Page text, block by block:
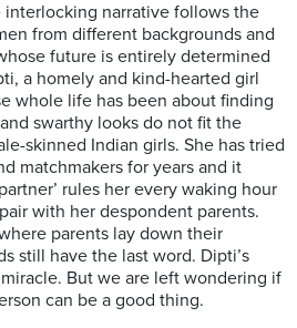
interlocking narrative follows the
from different backgrounds and
future is entirely determined
a homely and kind-hearted girl
whole life has been about finding
swarthy looks do not fit the
skinned Indian girls. She has tried
matchmakers for years and it
rules her every waking hour
with her despondent parents.
parents lay down their
still have the last word. Dipti’s
But we are left wondering if
can be a good thing.